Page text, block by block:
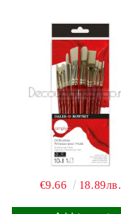
€9.66 18.89лв.